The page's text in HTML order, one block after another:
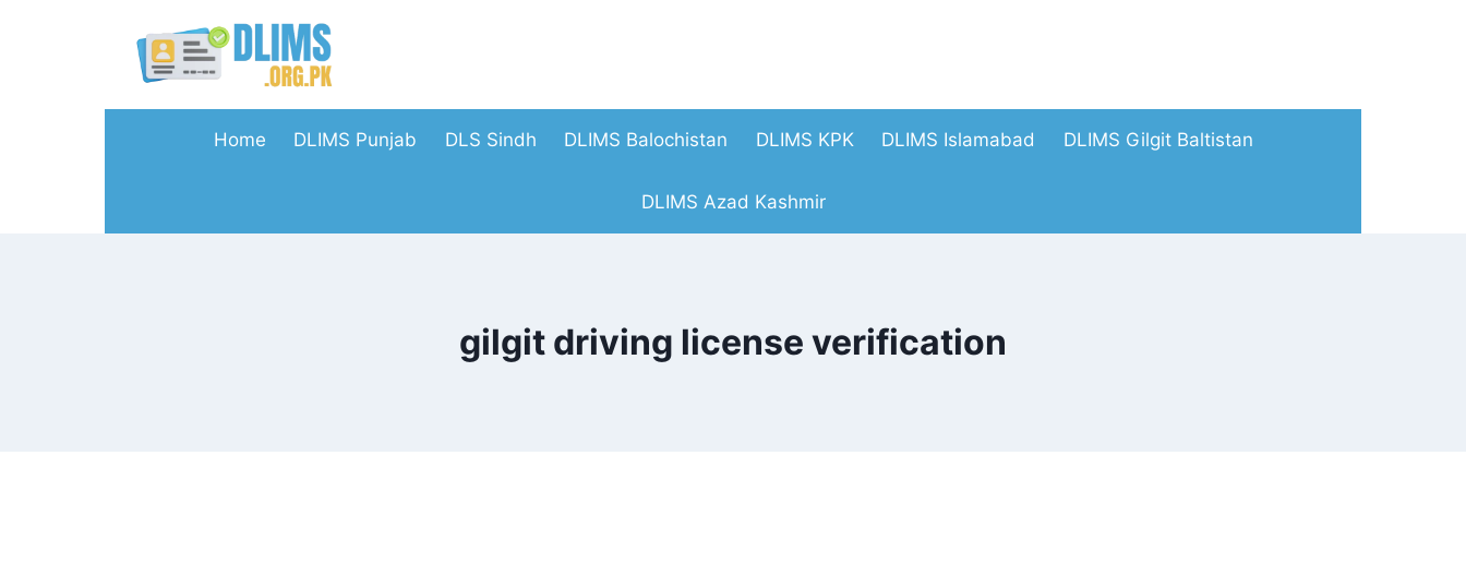
Home DLIMS Punjab DLS Sindh DLIMS Balochistan DLIMS KPK DLIMS Islamabad DLIMS Gilgit Baltistan
DLIMS Azad Kashmir
gilgit driving license verification